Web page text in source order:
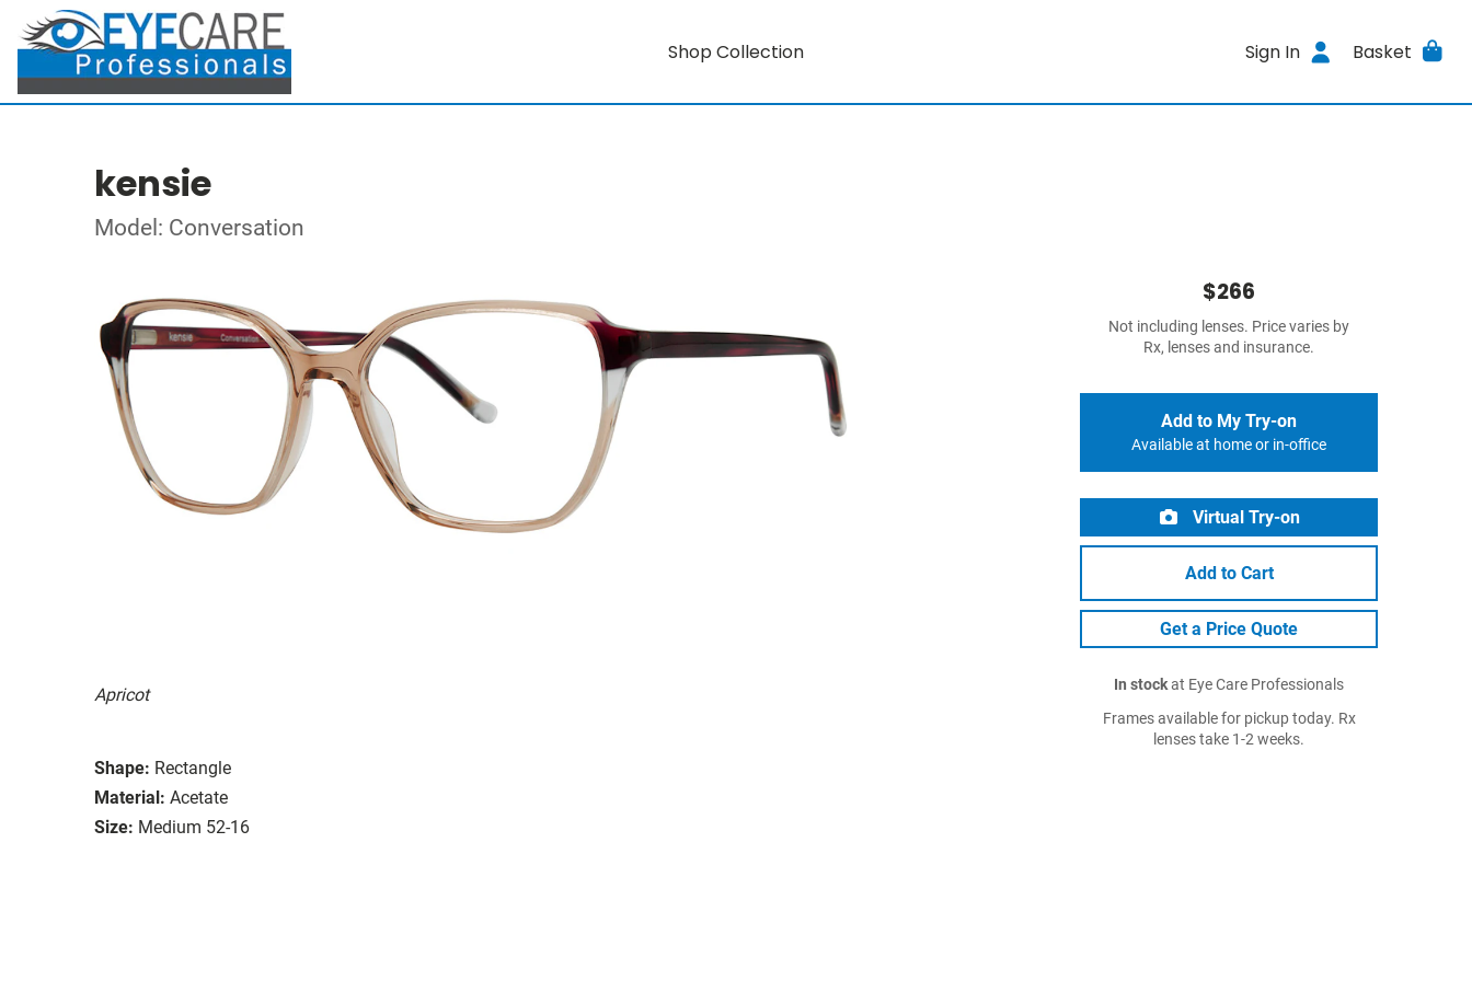
Shop Collection Sign In Basket
kensie
Model: Conversation
Apricot
Shape: Rectangle
Material: Acetate
Size: Medium 52-16
$266
Not including lenses. Price varies by
Rx, lenses and insurance.
Add to My Try-on
Available at home or in-office
Virtual Try-on
Add to Cart
Get a Price Quote
In stockat Eye Care Professionals
Frames available for pickup today. Rx
lenses take 1-2 weeks.